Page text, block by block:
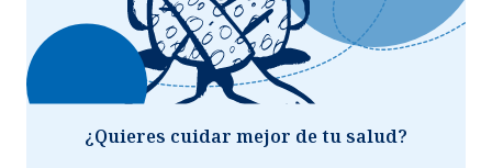
¿Quieres cuidar mejor de tu salud?